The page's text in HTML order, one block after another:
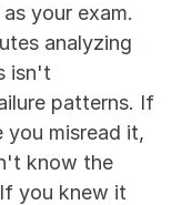
your exam.
analyzing
isn't
patterns. If
you misread it,
know the
you knew it